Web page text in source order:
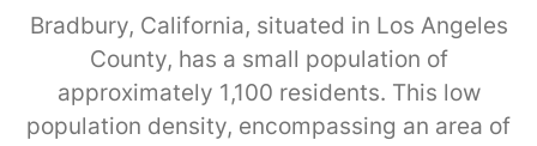
Bradbury, California, situated in Los Angeles
County, has a small population of
approximately 1,100 residents. This low
population density, encompassing an area of